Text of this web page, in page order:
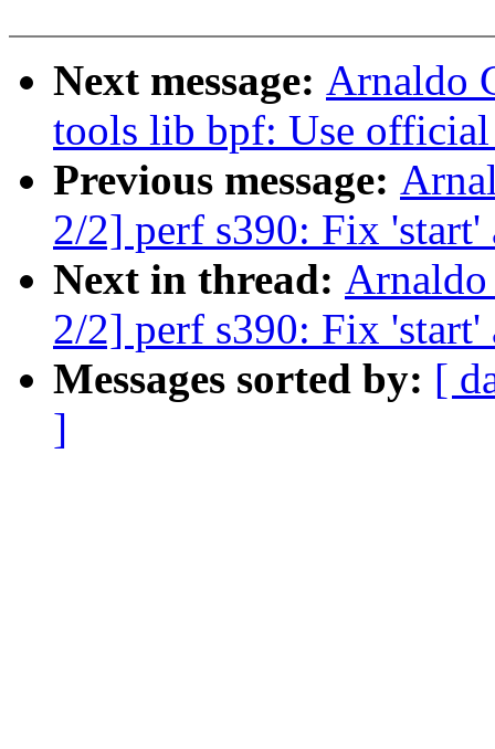
Next message: Arnaldo
tools lib bpf: Use
Previous message:
2/2] perf s390: Fix 'start'
Next in thread:
2/2] perf s390: Fix 'start'
Messages sorted by: [
]